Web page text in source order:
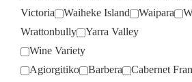
Victoria
Waiheke Island Waipara
Wrattonbully
Yarra Valley
Wine Variety
Agiorgitiko
Barbera Cabernet